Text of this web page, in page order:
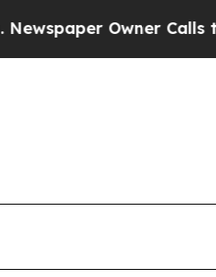
Calls the People